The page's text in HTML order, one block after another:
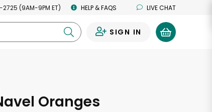
(9AM-9PM ET) HELP & FAQS LIVE CHAT
SIGN IN
Oranges